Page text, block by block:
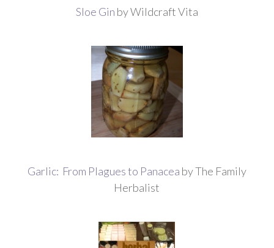
Sloe Gin by Wildcraft Vita
Garlic: From Plagues to Panacea by The Family
Herbalist